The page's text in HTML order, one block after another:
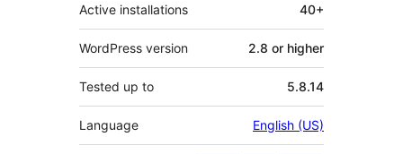
Active installations 40+
WordPress version 2.8 or higher
Tested up to 5.8.14
Language English (US)